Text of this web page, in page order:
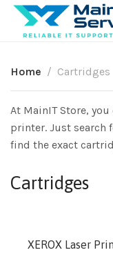
Home Cartridges
At MainIT Store,
printer. Just search
find the exact
Cartridges
XEROX Laser